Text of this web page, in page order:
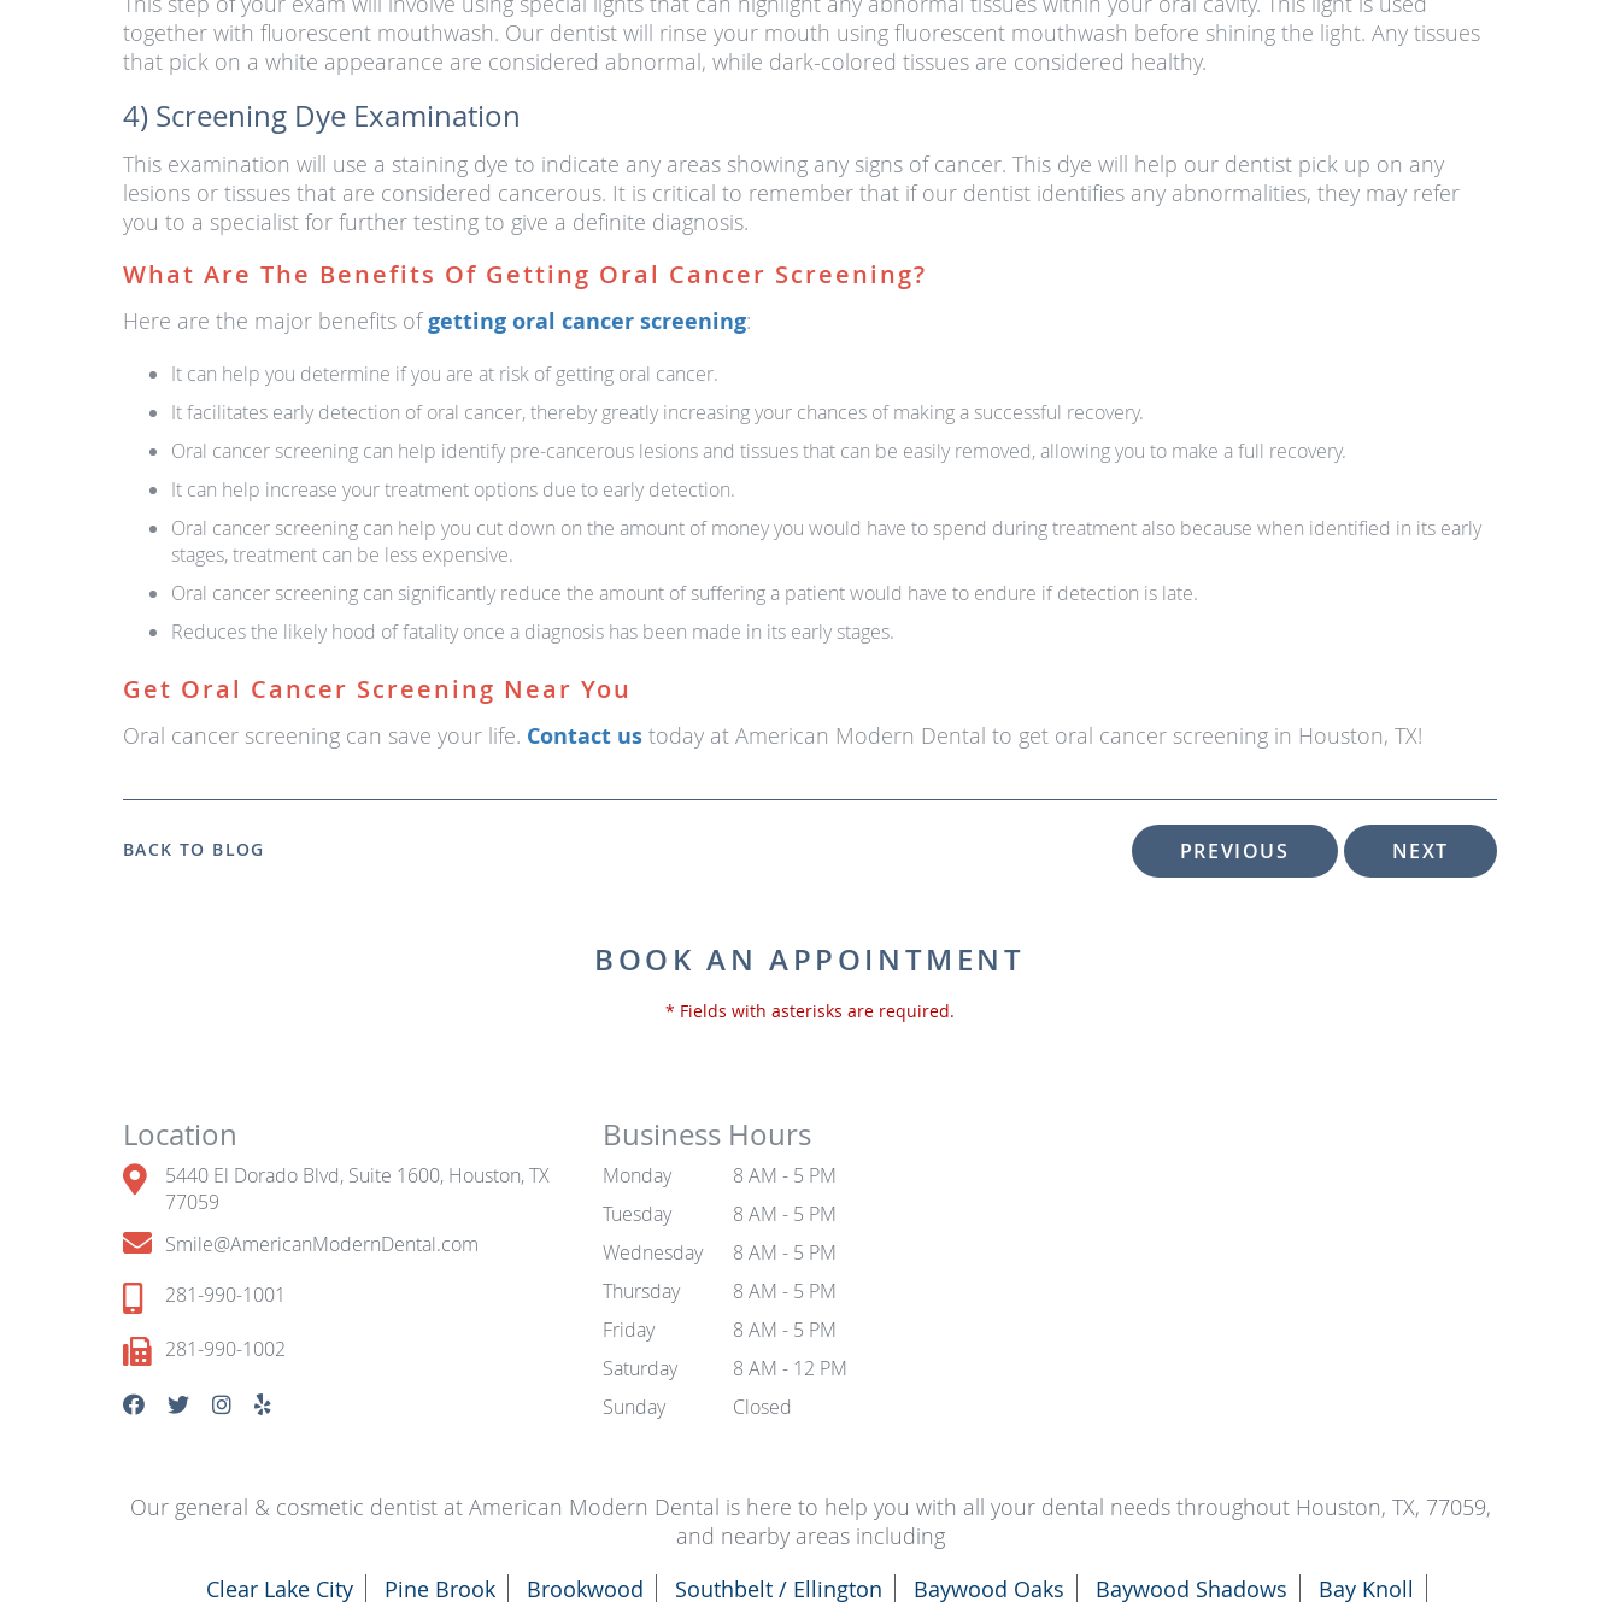
together with fluorescent mouthwash. Our dentist will rinse your mouth using fluorescent mouthwash before shining the light. Any tissues
that pick on a white appearance are considered abnormal, while dark-colored tissues are considered healthy.
4) Screening Dye Examination
This examination will use a staining dye to indicate any areas showing any signs of cancer. This dye will help our dentist pick up on any
lesions or tissues that are considered cancerous. It is critical to remember that if our dentist identifies any abnormalities, they may refer
you to a specialist for further testing to give a definite diagnosis.
What Are The Benefits Of Getting Oral Cancer Screening?
Here are the major benefits ofgetting oral cancer screening:
It can help you determine if you are at risk of getting oral cancer.
It facilitates early detection of oral cancer, thereby greatly increasing your chances of making a successful recovery.
Oral cancer screening can help identify pre-cancerous lesions and tissues that can be easily removed, allowing you to make a full recovery.
It can help increase your treatment options due to early detection.
Oral cancer screening can help you cut down on the amount of money you would have to spend during treatment also because when identified in its early
stages, treatment can be less expensive.
Oral cancer screening can significantly reduce the amount of suffering a patient would have to endure if detection is late.
Reduces the likely hood of fatality once a diagnosis has been made in its early stages.
Get Oral Cancer Screening Near You
Oral cancer screening can save your life. Contact us today at American Modern Dental to get oral cancer screening in Houston, TX!
BACK TO BLOG PREVIOUS NEXT
BOOK AN APPOINTMENT
* Fields with asterisks are required.
Location
5440 El Dorado Blvd, Suite 1600, Houston, TX
77059
Smile@AmericanModernDental.com
281-990-1001
281-990-1002
Business Hours
Monday
8 AM - 5 PM
Tuesday
8 AM - 5 PM
Wednesday
8 AM - 5 PM
Thursday
8 AM - 5 PM
Friday
8 AM - 5 PM
Saturday
8 AM - 12 PM
Sunday
Closed
Our general & cosmetic dentist at American Modern Dental is here to help you with all your dental needs throughout Houston, TX, 77059,
and nearby areas including
Clear Lake City
Pine Brook Brookwood Southbelt / Ellington Baywood Oaks Baywood Shadows Bay Knoll